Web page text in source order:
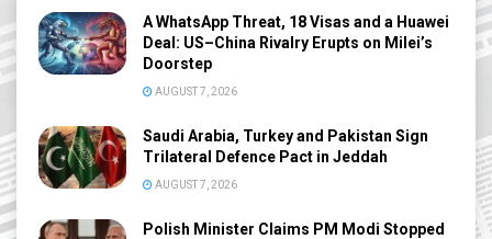
A WhatsApp Threat, 18 Visas and a Huawei
Deal: US–China Rivalry Erupts on Milei’s
Doorstep
AUGUST 7, 2026
Saudi Arabia, Turkey and Pakistan Sign
Trilateral Defence Pact in Jeddah
AUGUST 7, 2026
Polish Minister Claims PM Modi Stopped